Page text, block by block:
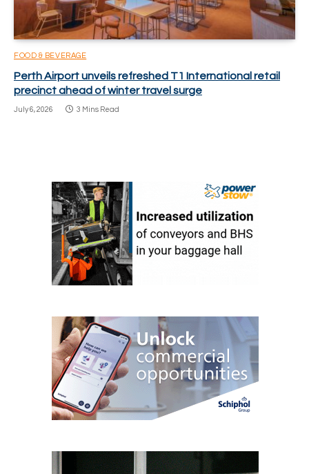
FOOD & BEVERAGE
Perth Airport unveils refreshed T1 International retail
precinct ahead of winter travel surge
July 6, 2026 3 Mins Read